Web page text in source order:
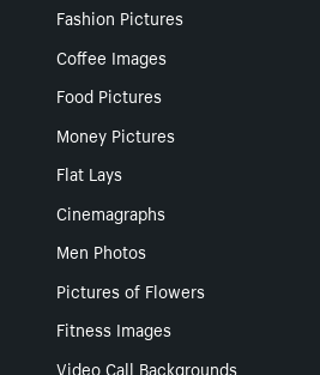
Fashion Pictures
Coffee Images
Food Pictures
Money Pictures
Flat Lays
Cinemagraphs
Men Photos
Pictures of Flowers
Fitness Images
Video Call Backgrounds